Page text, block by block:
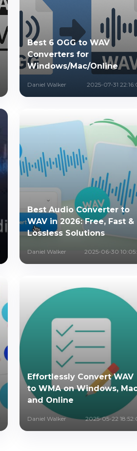
Best 6 OGG to WAV
Converters for
Windows/Mac/Online
Daniel Walker 2025-07-31
Best Audio Converter to
WAV in 2026: Free, Fast &
Lossless Solutions
Daniel Walker 2025-06-30
Effortlessly Convert WAV
to WMA on Windows,
and Online
Daniel Walker 2025-05-22